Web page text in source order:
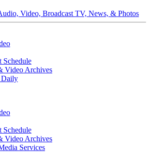
Video, Broadcast TV, News, & Photos
Schedule
Video Archives
Daily
Schedule
Video Archives
Services